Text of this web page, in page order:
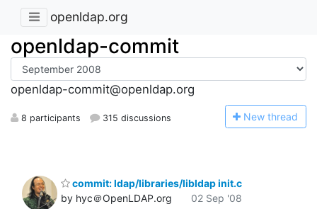
openldap.org
openldap-commit
openldap-commit@openldap.org
8 participants 315 discussions New thread
commit: ldap/libraries/libldap init.c
by hyc＠OpenLDAP.org
02 Sep '08